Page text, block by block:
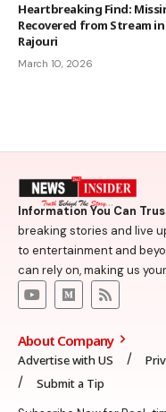
Heartbreaking Find:
Recovered from Stream in
Rajouri
March 10, 2026
Information You Can
breaking stories and live
to entertainment and
can rely on, making us
About Company
Advertise with US
Submit a Tip